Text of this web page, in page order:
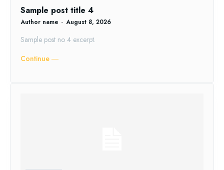
Sample post title 4
Author name - August 8, 2026
Sample post no 4 excerpt.
Continue ―